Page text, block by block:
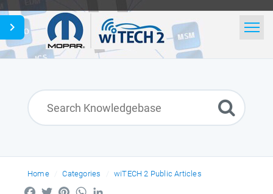
Home
News
Home Categories wiTECH 2 Public Articles
FacebookTwitterPinterestWhatsApp